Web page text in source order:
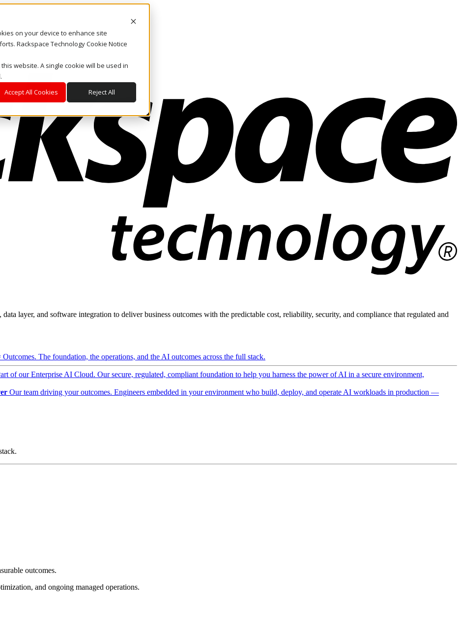
on your device to enhance site
Rackspace Technology Cookie Notice
website. A single cookie will be used in
Accept All Cookies Reject All
layer, and software integration to deliver business outcomes with the predictable cost, reliability, security, and compliance that regulated and
The foundation, the operations, and the AI outcomes across the full stack.
of our Enterprise AI Cloud. Our secure, regulated, compliant foundation to help you harness the power of AI in a secure environment,
Our team driving your outcomes. Engineers embedded in your environment who build, deploy, and operate AI workloads in production —
outcomes.
and ongoing managed operations.